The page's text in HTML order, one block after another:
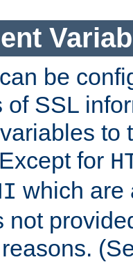
be
of SSL
to
for
which are
not